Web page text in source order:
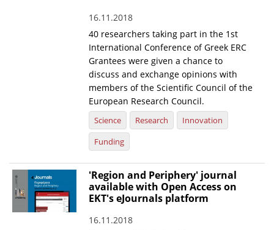
16.11.2018
40 researchers taking part in the 1st
International Conference of Greek ERC
Grantees were given a chance to
discuss and exchange opinions with
members of the Scientific Council of the
European Research Council.
Science Research
Innovation
Funding
'Region and Periphery' journal
available with Open Access on
EKT's eJournals platform
16.11.2018